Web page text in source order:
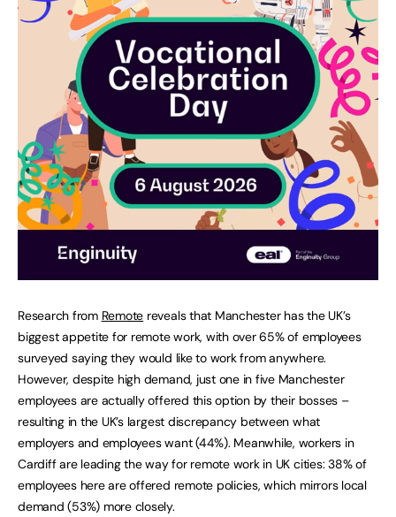
Research from Remote reveals that Manchester has the UK’s
biggest appetite for remote work, with over 65% of employees
surveyed saying they would like to work from anywhere.
However, despite high demand, just one in five Manchester
employees are actually offered this option by their bosses –
resulting in the UK’s largest discrepancy between what
employers and employees want (44%). Meanwhile, workers in
Cardiff are leading the way for remote work in UK cities: 38% of
employees here are offered remote policies, which mirrors local
demand (53%) more closely.